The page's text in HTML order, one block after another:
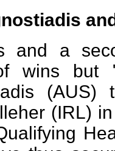
and a
wins but
(IRL)